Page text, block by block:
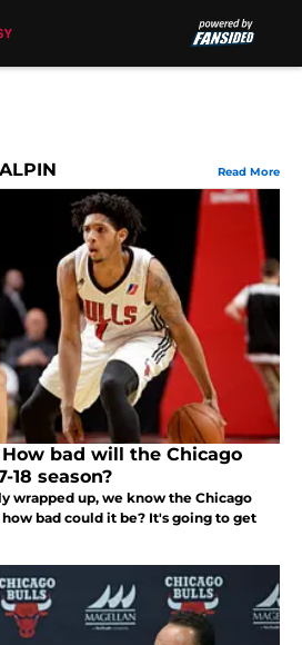
Read More
bad will the Chicago
18 season?
wrapped up, we know the Chicago
bad could it be? It's going to get